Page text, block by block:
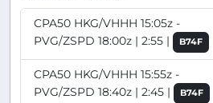
CPA50 HKG/VHHH 15:05z -
PVG/ZSPD 18:00z | 2:55 |
B74F
CPA50 HKG/VHHH 15:55z -
PVG/ZSPD 18:40z | 2:45 |
B74F